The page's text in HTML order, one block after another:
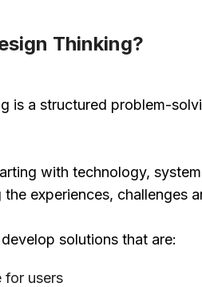
Thinking?
is a structured problem-
with technology,
the experiences, challenges
solutions that are:
for users